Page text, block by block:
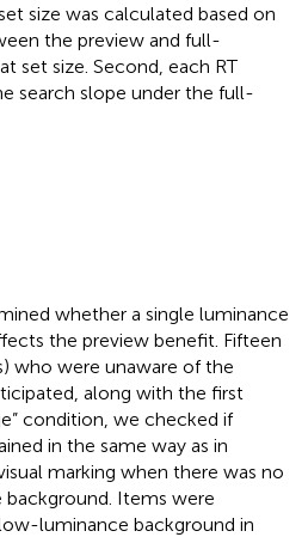
size was calculated based on
the preview and full-
set size. Second, each RT
search slope under the full-
whether a single luminance
the preview benefit. Fifteen
who were unaware of the
along with the first
condition, we checked if
in the same way as in
marking when there was no
Items were
luminance background in